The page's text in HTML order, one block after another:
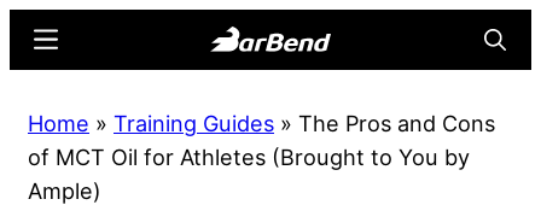
content
sidebar
Online
Home
Menu
Home » Training Guides » The Pros and Cons
of MCT Oil for Athletes (Brought to You by
Ample)